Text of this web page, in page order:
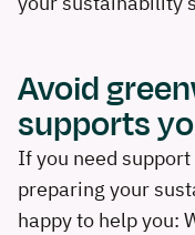
Avoid
supports
If you need
preparing your
happy to help you: